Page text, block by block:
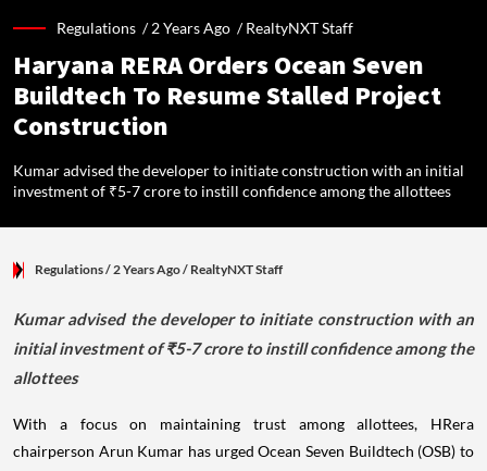
Regulations /2 Years Ago /RealtyNXT Staff
Haryana RERA Orders Ocean Seven
Buildtech To Resume Stalled Project
Construction
Kumar advised the developer to initiate construction with an initial
investment of ₹5-7 crore to instill confidence among the allottees
Regulations/ 2 Years Ago/ RealtyNXT Staff
Kumar advised the developer to initiate construction with an
initial investment of ₹5-7 crore to instill confidence among the
allottees
With a focus on maintaining trust among allottees, HRera
chairperson Arun Kumar has urged Ocean Seven Buildtech (OSB) to